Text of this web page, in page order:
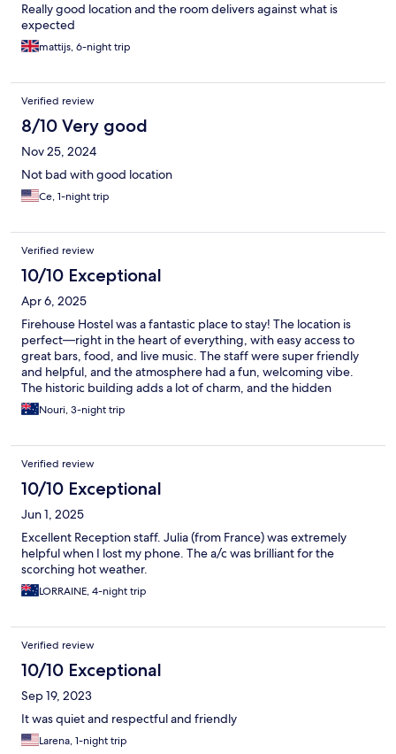
Really good location and the room delivers against what is
expected
mattijs, 6-night trip
Verified review
8/10 Very good
Nov 25, 2024
Not bad with good location
Ce, 1-night trip
Verified review
10/10 Exceptional
Apr 6, 2025
Firehouse Hostel was a fantastic place to stay! The location is
perfect—right in the heart of everything, with easy access to
great bars, food, and live music. The staff were super friendly
and helpful, and the atmosphere had a fun, welcoming vibe.
The historic building adds a lot of charm, and the hidden
speakeasy behind the bookshelf was such a cool touch. Clean
rooms, comfortable beds, and great value. Would definitely stay
Nouri, 3-night trip
Verified review
10/10 Exceptional
Jun 1, 2025
Excellent Reception staff. Julia (from France) was extremely
helpful when I lost my phone. The a/c was brilliant for the
scorching hot weather.
LORRAINE, 4-night trip
Verified review
10/10 Exceptional
Sep 19, 2023
It was quiet and respectful and friendly
Larena, 1-night trip